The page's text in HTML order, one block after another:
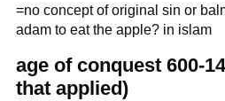
=no concept of original sin or
adam to eat the apple? in islam
age of conquest 600-
that applied)